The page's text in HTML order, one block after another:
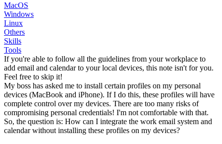
MacOS
Windows
Linux
Others
Skills
Tools
If you're able to follow all the guidelines from your workplace to
add email and calendar to your local devices, this note isn't for you.
Feel free to skip it!
My boss has asked me to install certain profiles on my personal
devices (MacBook and iPhone). If I do this, these profiles will have
complete control over my devices. There are too many risks of
compromising personal credentials! I'm not comfortable with that.
So, the question is: How can I integrate the work email system and
calendar without installing these profiles on my devices?